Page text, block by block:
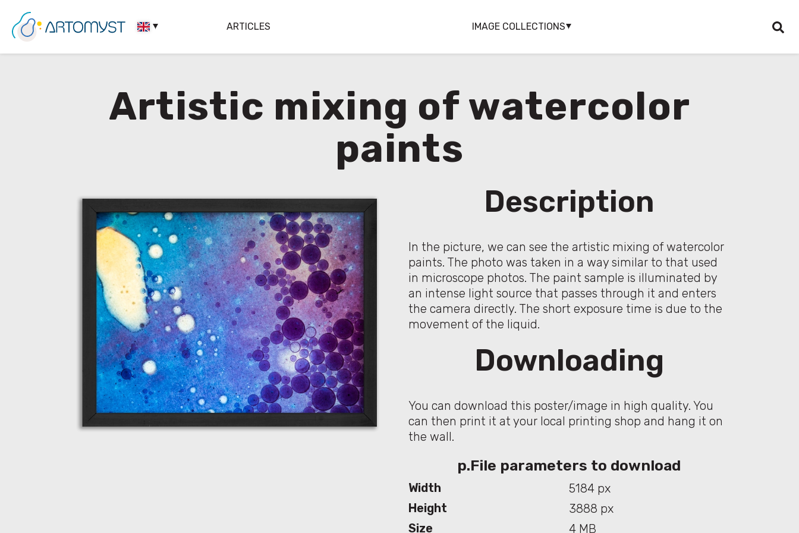
ARTICLES IMAGE COLLECTIONS
Artistic mixing of watercolor
paints
Description
In the picture, we can see the artistic mixing of watercolor
paints. The photo was taken in a way similar to that used
in microscope photos. The paint sample is illuminated by
an intense light source that passes through it and enters
the camera directly. The short exposure time is due to the
movement of the liquid.
Downloading
You can download this poster/image in high quality. You
can then print it at your local printing shop and hang it on
the wall.
p.File parameters to download
Width
5184 px
Height
3888 px
Size
4 MB